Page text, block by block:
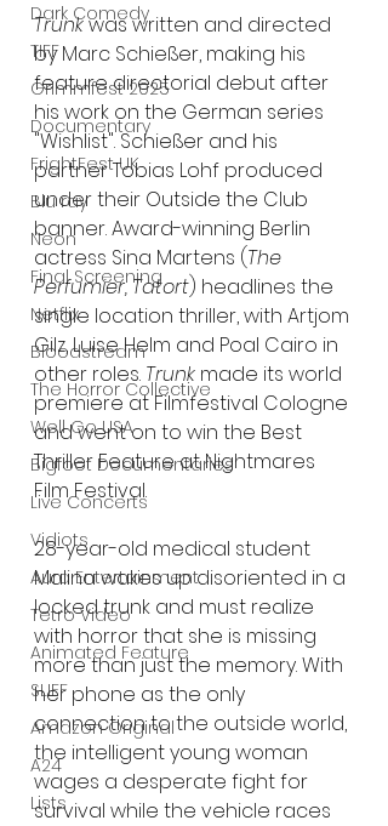
Dark Comedy
TIFF
Grimmfest 2025
Documentary
FrightFest UK
Blu ray
Neon
Final Screening
Netflix
Bloodstream
The Horror Collective
Well Go USA
Bigfoot Documentaries
Live Concerts
Vidiots
Aura Entertainment
Tetro Video
Animated Feature
SLIFF
Amazon Original
A24
Lists
Trunk was written and directed
by Marc Schießer, making his
feature directorial debut after
his work on the German series
"Wishlist". Schießer and his
partner Tobias Lohf produced
under their Outside the Club
banner. Award-winning Berlin
actress Sina Martens (The
Perfumier, Tatort) headlines the
single location thriller, with Artjom
Gilz, Luise Helm and Poal Cairo in
other roles. Trunk made its world
premiere at Filmfestival Cologne
and went on to win the Best
Thriller Feature at Nightmares
Film Festival.
28-year-old medical student
Malina wakes up disoriented in a
locked trunk and must realize
with horror that she is missing
more than just the memory. With
her phone as the only
connection to the outside world,
the intelligent young woman
wages a desperate fight for
survival while the vehicle races